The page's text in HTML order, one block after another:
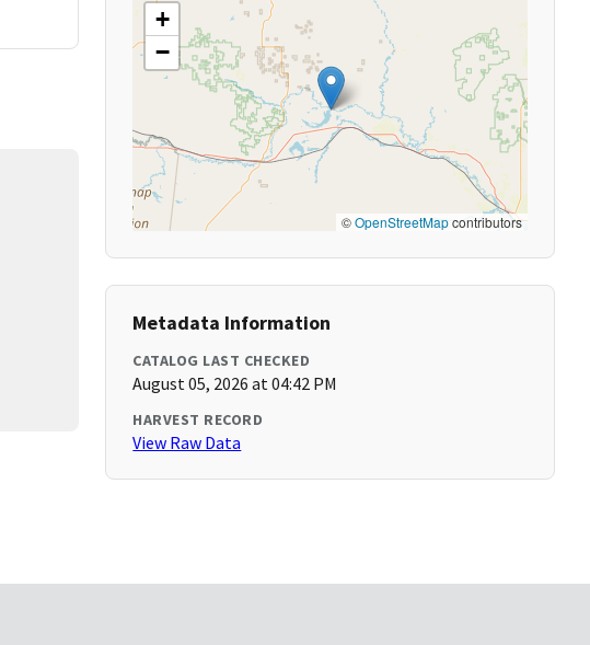
+
−
©OpenStreetMapcontributors
Metadata Information
CATALOG LAST CHECKED
August 05, 2026 at 04:42 PM
HARVEST RECORD
View Raw Data